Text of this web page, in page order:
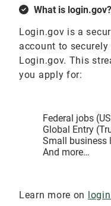
What is login.gov?
Login.gov is a
account to
Login.gov. This
you apply for:
Federal jobs
Global Entry
Small business
And more…
Learn more on